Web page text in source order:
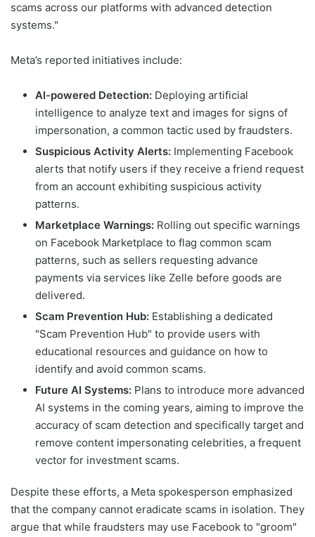
scams across our platforms with advanced detection
systems."
Meta’s reported initiatives include:
AI-powered Detection: Deploying artificial
intelligence to analyze text and images for signs of
impersonation, a common tactic used by fraudsters.
Suspicious Activity Alerts: Implementing Facebook
alerts that notify users if they receive a friend request
from an account exhibiting suspicious activity
patterns.
Marketplace Warnings: Rolling out specific warnings
on Facebook Marketplace to flag common scam
patterns, such as sellers requesting advance
payments via services like Zelle before goods are
delivered.
Scam Prevention Hub: Establishing a dedicated
"Scam Prevention Hub" to provide users with
educational resources and guidance on how to
identify and avoid common scams.
Future AI Systems: Plans to introduce more advanced
AI systems in the coming years, aiming to improve the
accuracy of scam detection and specifically target and
remove content impersonating celebrities, a frequent
vector for investment scams.
Despite these efforts, a Meta spokesperson emphasized
that the company cannot eradicate scams in isolation. They
argue that while fraudsters may use Facebook to "groom"